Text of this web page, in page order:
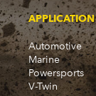
(1960-1963)
1966)
1966)
APPLICATION
Automotive
Marine
Powersports
V-Twin